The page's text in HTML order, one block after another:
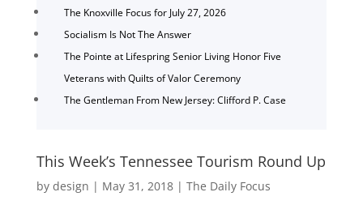
The Knoxville Focus for July 27, 2026
Socialism Is Not The Answer
The Pointe at Lifespring Senior Living Honor Five
Veterans with Quilts of Valor Ceremony
The Gentleman From New Jersey: Clifford P. Case
This Week’s Tennessee Tourism Round Up
by design | May 31, 2018| The Daily Focus